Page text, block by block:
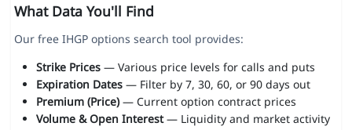
What Data You'll Find
Our free IHGP options search tool provides:
Strike Prices— Various price levels for calls and puts
Expiration Dates— Filter by 7, 30, 60, or 90 days out
Premium (Price)— Current option contract prices
Volume & Open Interest— Liquidity and market activity